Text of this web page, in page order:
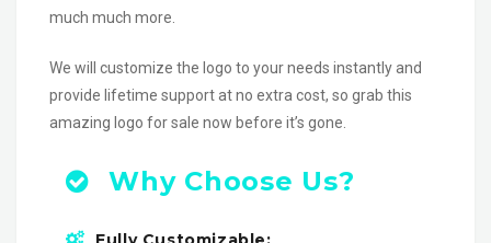
much much more.
We will customize the logo to your needs instantly and
provide lifetime support at no extra cost, so grab this
amazing logo for sale now before it’s gone.
Why Choose Us?